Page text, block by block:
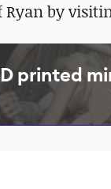
Ryan by
printed